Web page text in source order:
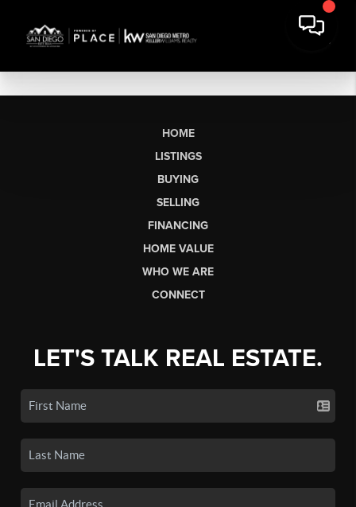
HOME
LISTINGS
BUYING
SELLING
FINANCING
HOME VALUE
WHO WE ARE
CONNECT
LET'S TALK REAL ESTATE.